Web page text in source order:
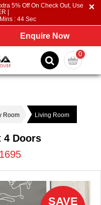
5% Off On Check Out, Use
|
Mins : 44Sec
Enquire Now
0
Room Living Room
4 Doors
SAVE